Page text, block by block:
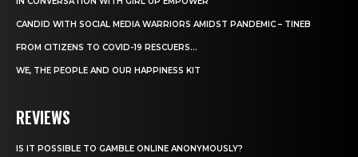
CANDID WITH SOCIAL MEDIA WARRIORS AMIDST PANDEMIC – TINEB
FROM CITIZENS TO COVID-19 RESCUERS…
WE, THE PEOPLE AND OUR HAPPINESS KIT
REVIEWS
IS IT POSSIBLE TO GAMBLE ONLINE ANONYMOUSLY?